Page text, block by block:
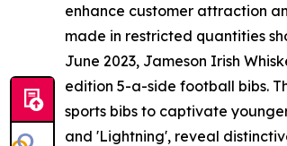
enhance customer attraction
made in restricted quantities
June 2023, Jameson Irish
edition 5-a-side football bibs.
sports bibs to captivate
and 'Lightning', reveal